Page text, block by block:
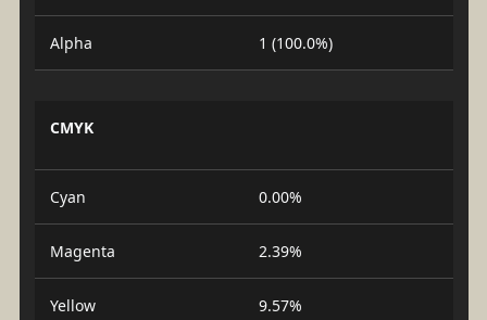
Alpha 1 (100.0%)
CMYK
Cyan 0.00%
Magenta 2.39%
Yellow 9.57%